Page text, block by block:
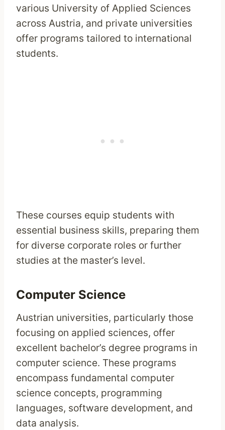
various University of Applied Sciences
across Austria, and private universities
offer programs tailored to international
students.
These courses equip students with
essential business skills, preparing them
for diverse corporate roles or further
studies at the master’s level.
Computer Science
Austrian universities, particularly those
focusing on applied sciences, offer
excellent bachelor’s degree programs in
computer science. These programs
encompass fundamental computer
science concepts, programming
languages, software development, and
data analysis.